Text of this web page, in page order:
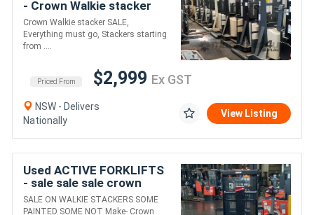
- Crown Walkie stacker
SALE Everything must go
PRICE STARTING FROM
$2999+GST
Crown Walkie stacker SALE,
Everything must go, Stackers starting
from ....
Priced From $2,999 Ex GST
NSW - Delivers
Nationally
View Listing
Used ACTIVE FORKLIFTS
- sale sale sale crown
walkie stacker only
$5500+gst !
SALE ON WALKIE STACKERS SOME
PAINTED SOME NOT Make- Crown